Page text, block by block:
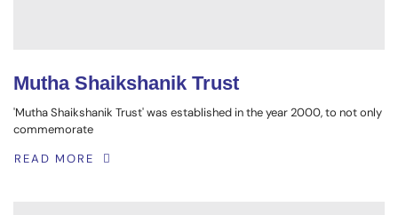
Mutha Shaikshanik Trust
'Mutha Shaikshanik Trust' was established in the year 2000, to not only
commemorate
READ MORE